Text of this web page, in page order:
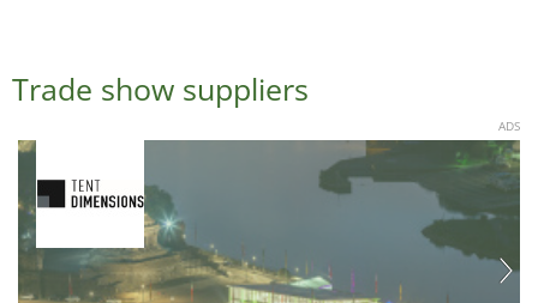
Trade show suppliers
ADS